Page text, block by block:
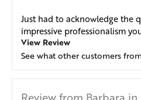
Just had to acknowledge the
impressive professionalism
View Review
See what other customers from